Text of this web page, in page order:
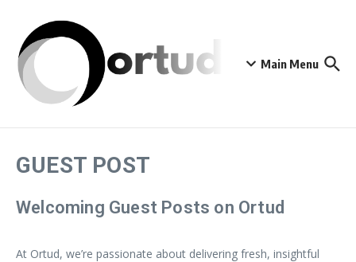
Main Menu
GUEST POST
Welcoming Guest Posts on Ortud
At Ortud, we’re passionate about delivering fresh, insightful